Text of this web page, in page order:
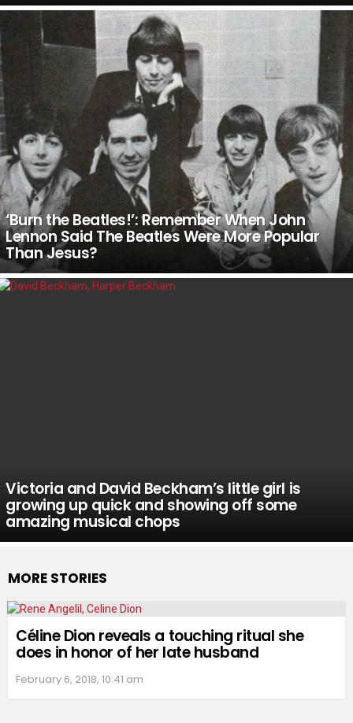
‘Burn the Beatles!’: Remember When John
Lennon Said The Beatles Were More Popular
Than Jesus?
Victoria and David Beckham’s little girl is
growing up quick and showing off some
amazing musical chops
MORE STORIES
Céline Dion reveals a touching ritual she
does in honor of her late husband
February 6, 2018, 10:41 am